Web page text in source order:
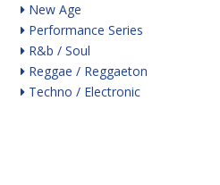
New Age
Performance Series
R&b / Soul
Reggae / Reggaeton
Techno / Electronic